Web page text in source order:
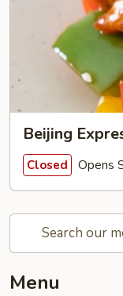
Beijing
Closed Opens
Menu